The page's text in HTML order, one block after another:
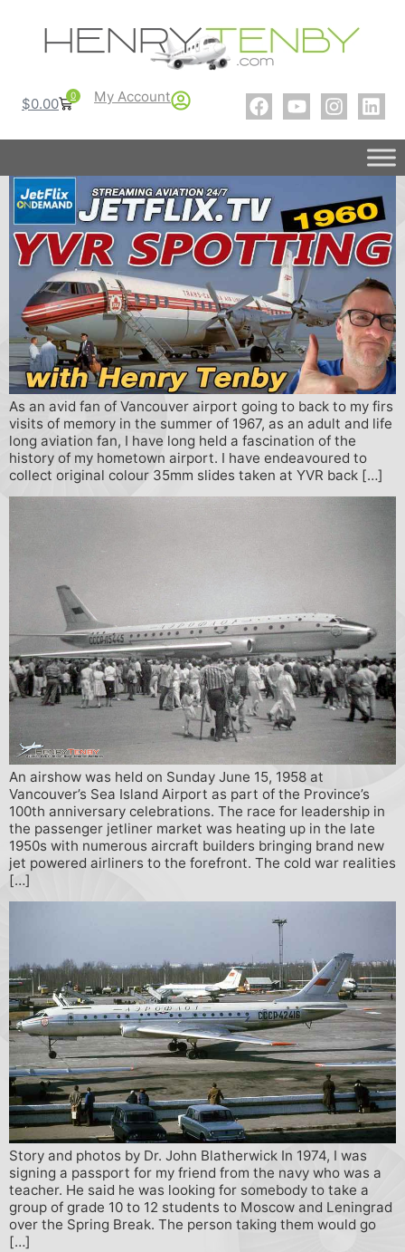
$0.00 0 My Account
As an avid fan of Vancouver airport going to back to my firs
visits of memory in the summer of 1967, as an adult and life
long aviation fan, I have long held a fascination of the
history of my hometown airport. I have endeavoured to
collect original colour 35mm slides taken at YVR back […]
An airshow was held on Sunday June 15, 1958 at
Vancouver’s Sea Island Airport as part of the Province’s
100th anniversary celebrations. The race for leadership in
the passenger jetliner market was heating up in the late
1950s with numerous aircraft builders bringing brand new
jet powered airliners to the forefront. The cold war realities
[…]
Story and photos by Dr. John Blatherwick In 1974, I was
signing a passport for my friend from the navy who was a
teacher. He said he was looking for somebody to take a
group of grade 10 to 12 students to Moscow and Leningrad
over the Spring Break. The person taking them would go
[…]